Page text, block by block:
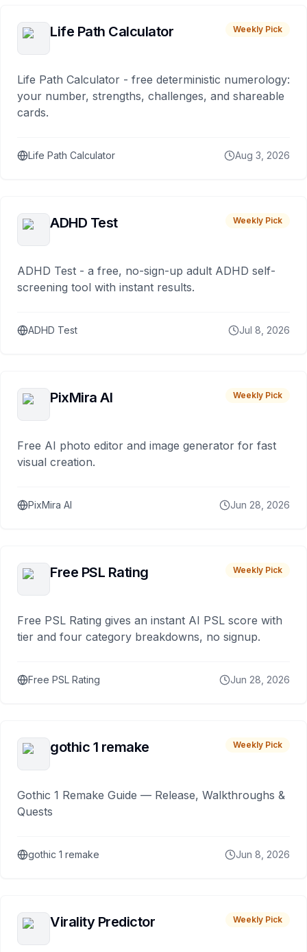
Life Path Calculator Weekly Pick
Life Path Calculator - free deterministic numerology:
your number, strengths, challenges, and shareable
cards.
Life Path Calculator Aug 3, 2026
ADHD Test Weekly Pick
ADHD Test - a free, no-sign-up adult ADHD self-
screening tool with instant results.
ADHD Test Jul 8, 2026
PixMira AI Weekly Pick
Free AI photo editor and image generator for fast
visual creation.
PixMira AI Jun 28, 2026
Free PSL Rating Weekly Pick
Free PSL Rating gives an instant AI PSL score with
tier and four category breakdowns, no signup.
Free PSL Rating Jun 28, 2026
gothic 1 remake Weekly Pick
Gothic 1 Remake Guide — Release, Walkthroughs &
Quests
gothic 1 remake Jun 8, 2026
Virality Predictor Weekly Pick